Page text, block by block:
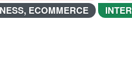
ECOMMERCE